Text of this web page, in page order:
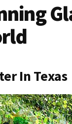
In Texas